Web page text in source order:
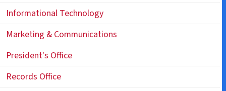
Informational Technology
Marketing & Communications
President's Office
Records Office